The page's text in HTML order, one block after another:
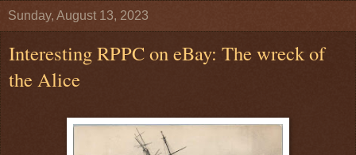
Sunday, August 13, 2023
Interesting RPPC on eBay: The wreck of
the Alice